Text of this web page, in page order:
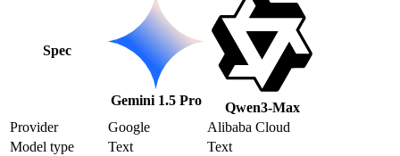
Spec
Gemini 1.5 Pro
Qwen3-Max
Provider
Google
Alibaba Cloud
Model type
Text
Text